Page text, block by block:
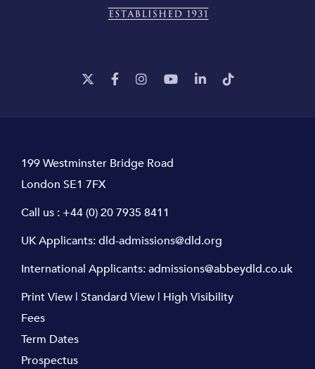
199 Westminster Bridge Road
London SE1 7FX
Call us : +44 (0) 20 7935 8411
UK Applicants:dld-admissions@dld.org
International Applicants:admissions@abbeydld.co.uk
Print View | Standard View | High Visibility
Fees
Term Dates
Prospectus